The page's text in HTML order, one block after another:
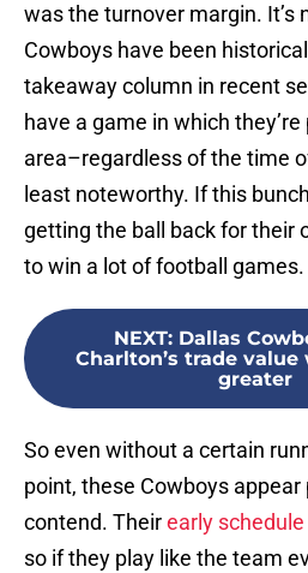
was the turnover margin. It’s
Cowboys have been
takeaway column in recent
have a game in which
area–regardless of the time
least noteworthy. If this
getting the ball back for their
to win a lot of football games.
NEXT: Dallas
Charlton’s trade
greater
So even without a certain
point, these Cowboys
contend. Theirearly schedule
so if they play like the team